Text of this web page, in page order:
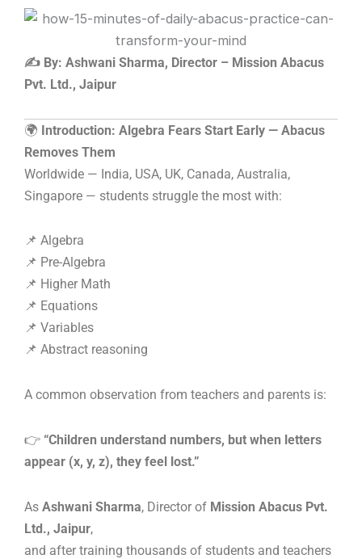
Skip
content
✍️ By: Ashwani Sharma, Director – Mission Abacus
Pvt. Ltd., Jaipur
🌍 Introduction: Algebra Fears Start Early — Abacus
Removes Them
Worldwide — India, USA, UK, Canada, Australia,
Singapore — students struggle the most with:
📌 Algebra
📌 Pre-Algebra
📌 Higher Math
📌 Equations
📌 Variables
📌 Abstract reasoning
A common observation from teachers and parents is:
👉 “Children understand numbers, but when letters
appear (x, y, z), they feel lost.”
As Ashwani Sharma, Director of Mission Abacus Pvt.
Ltd., Jaipur,
and after training thousands of students and teachers